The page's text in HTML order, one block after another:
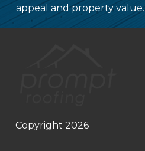
appeal and property value.
Copyright 2026